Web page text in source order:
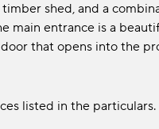
shed, and a
main entrance is a
that opens into the
listed in the particulars.